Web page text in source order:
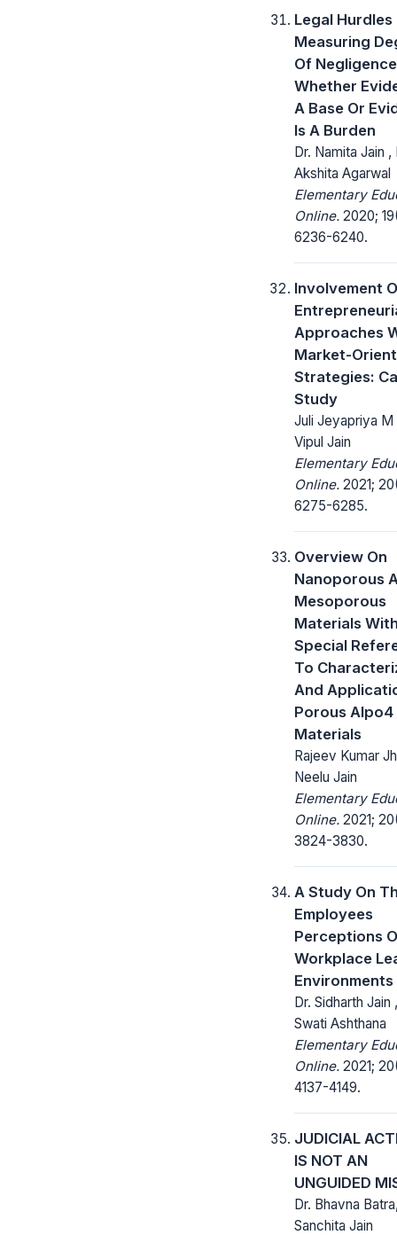
Legal Hurdles
Measuring
Of
Whether
A Base Or
Is A Burden
Dr. Namita Jain ,
Akshita Agarwal
Elementary
Online. 2020;
6236-6240.
Involvement
Approaches
Market-
Strategies:
Study
Juli Jeyapriya M
Vipul Jain
Elementary
Online. 2021;
6275-6285.
Overview On
Nanoporous
Mesoporous
Materials
Special
To
And
Porous Alpo4
Materials
Rajeev Kumar
Neelu Jain
Elementary
Online. 2021;
3824-3830.
A Study On
Employees
Perceptions
Workplace
Environments
Dr. Sidharth Jain
Swati Ashthana
Elementary
Online. 2021;
4137-4149.
JUDICIAL
IS NOT AN
UNGUIDED
Dr. Bhavna
Sanchita Jain